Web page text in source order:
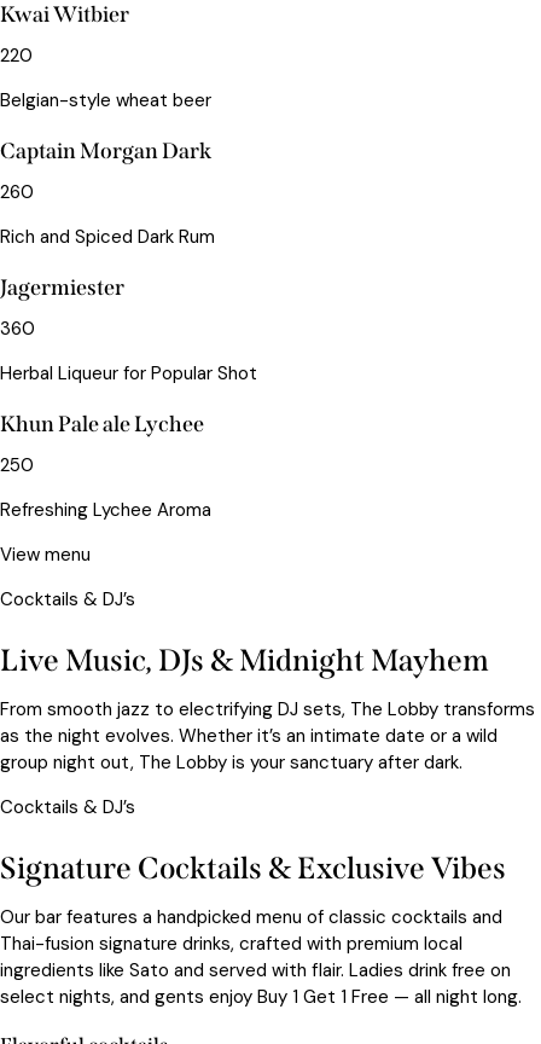
Kwai Witbier
220
Belgian-style wheat beer
Captain Morgan Dark
260
Rich and Spiced Dark Rum
Jagermiester
360
Herbal Liqueur for Popular Shot
Khun Pale ale Lychee
250
Refreshing Lychee Aroma
View menu
Cocktails & DJ’s
Live Music, DJs & Midnight Mayhem
From smooth jazz to electrifying DJ sets, The Lobby transforms
as the night evolves. Whether it’s an intimate date or a wild
group night out, The Lobby is your sanctuary after dark.
Cocktails & DJ’s
Signature Cocktails & Exclusive Vibes
Our bar features a handpicked menu of classic cocktails and
Thai-fusion signature drinks, crafted with premium local
ingredients like Sato and served with flair. Ladies drink free on
select nights, and gents enjoy Buy 1 Get 1 Free — all night long.